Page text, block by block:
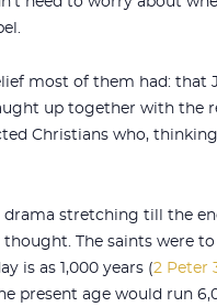
most of them had:
up together with the
Christians who,
drama stretching till the
The saints were
is as 1,000 years (2 Peter
present age would run